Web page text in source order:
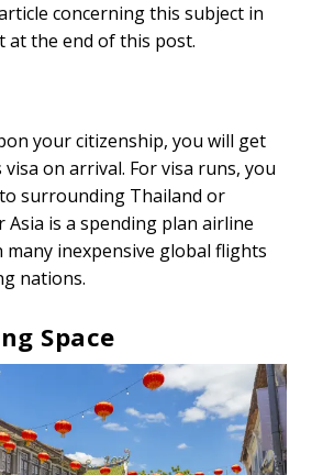
concerning this subject in
at the end of this post.
your citizenship, you will get
on arrival. For visa runs, you
surrounding Thailand or
Asia is a spending plan airline
many inexpensive global flights
nations.
Space